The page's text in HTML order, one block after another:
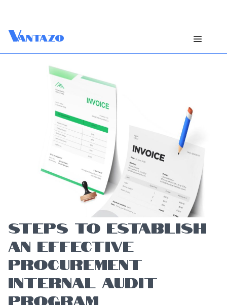
Vantazo
STEPS TO ESTABLISH
AN EFFECTIVE
PROCUREMENT
INTERNAL AUDIT
PROGRAM